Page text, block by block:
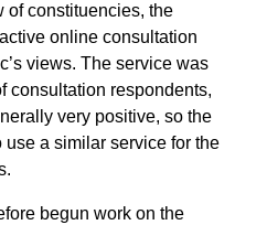
of constituencies, the
online consultation
views. The service was
consultation respondents,
very positive, so the
a similar service for the
begun work on the